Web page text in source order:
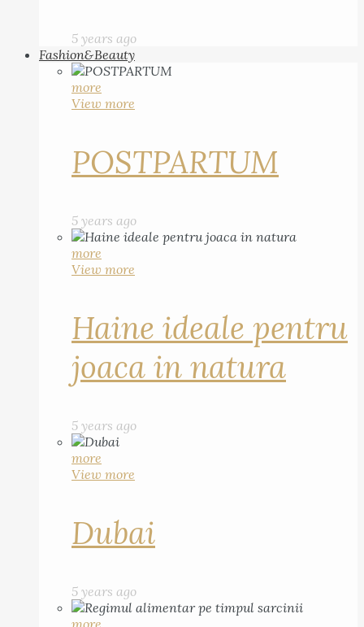
5 years ago
Fashion&Beauty
more
View more
POSTPARTUM
5 years ago
more
View more
Haine ideale pentru
joaca in natura
5 years ago
more
View more
Dubai
5 years ago
more